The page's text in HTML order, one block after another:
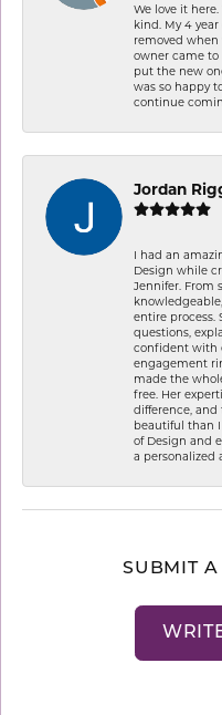
We love it
kind. My 4
removed when
owner came to
put the new
was so happy
continue
Jordan
I had an
Design while
Jennifer. From
entire process.
questions,
confident with
engagement
made the
free. Her
difference,
beautiful than
of Design and
a personalized
SUBMIT A